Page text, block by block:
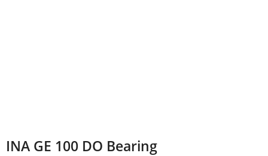
INA GE 100 DO Bearing